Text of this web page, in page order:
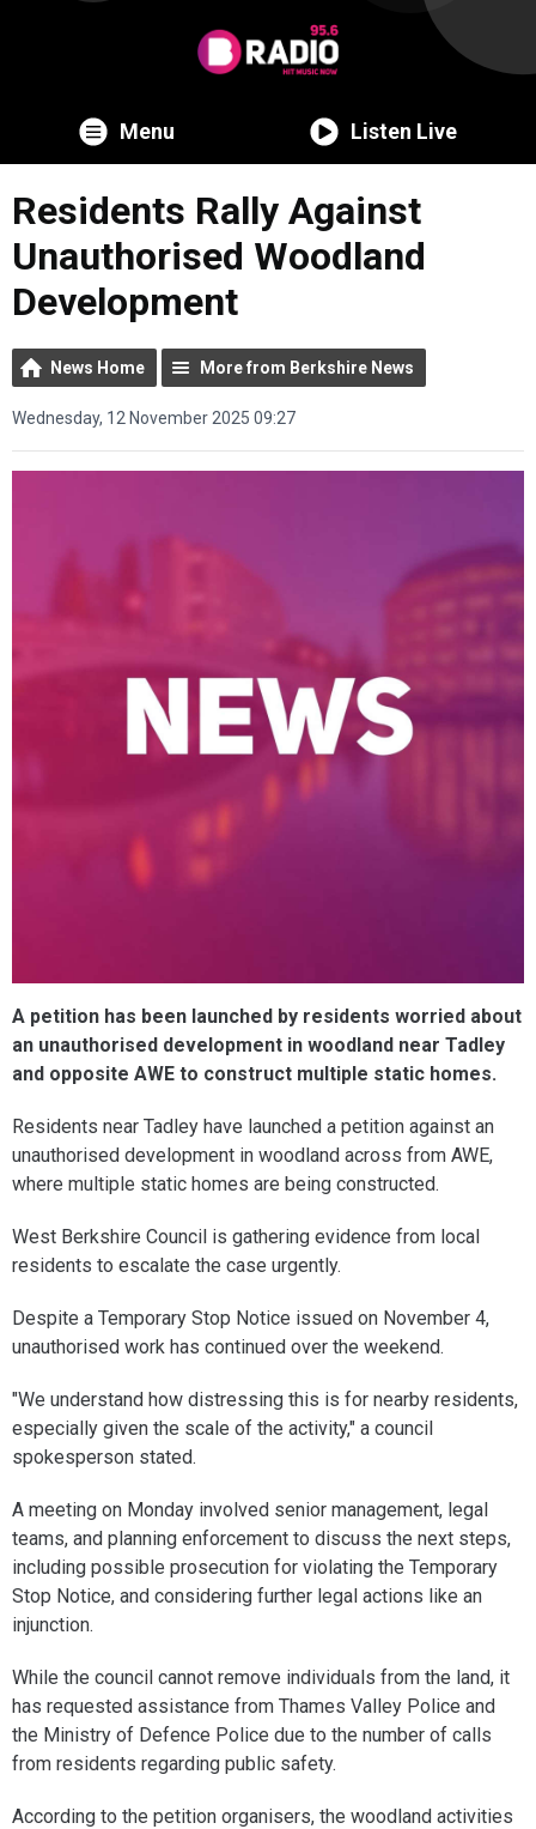
Menu Listen Live
Residents Rally Against
Unauthorised Woodland
Development
News Home More from Berkshire News
Wednesday, 12 November 2025 09:27
A petition has been launched by residents worried about
an unauthorised development in woodland near Tadley
and opposite AWE to construct multiple static homes.
Residents near Tadley have launched a petition against an
unauthorised development in woodland across from AWE,
where multiple static homes are being constructed.
West Berkshire Council is gathering evidence from local
residents to escalate the case urgently.
Despite a Temporary Stop Notice issued on November 4,
unauthorised work has continued over the weekend.
"We understand how distressing this is for nearby residents,
especially given the scale of the activity," a council
spokesperson stated.
A meeting on Monday involved senior management, legal
teams, and planning enforcement to discuss the next steps,
including possible prosecution for violating the Temporary
Stop Notice, and considering further legal actions like an
injunction.
While the council cannot remove individuals from the land, it
has requested assistance from Thames Valley Police and
the Ministry of Defence Police due to the number of calls
from residents regarding public safety.
According to the petition organisers, the woodland activities